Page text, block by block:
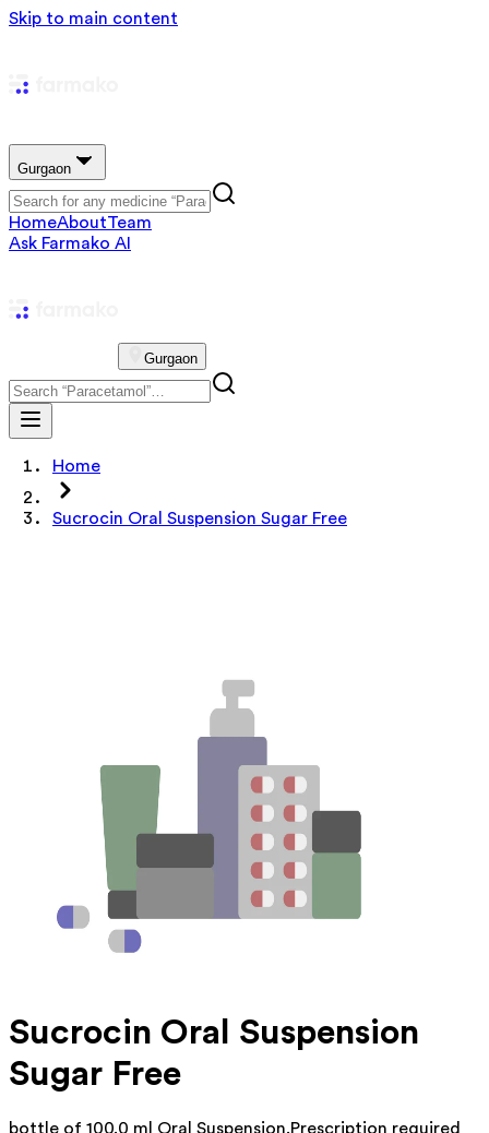
Skip to main content
Gurgaon
HomeAboutTeam
Ask Farmako AI
Gurgaon
Home
Sucrocin Oral Suspension Sugar Free
Sucrocin Oral Suspension
Sugar Free
bottle of 100.0 ml Oral Suspension.Prescription required